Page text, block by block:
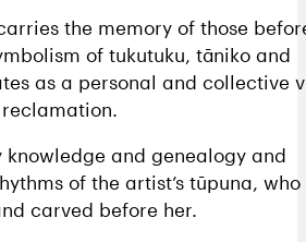
the memory of those
of tukutuku, tāniko and
as a personal and collective
knowledge and genealogy and
of the artist’s tūpuna, who
carved before her.